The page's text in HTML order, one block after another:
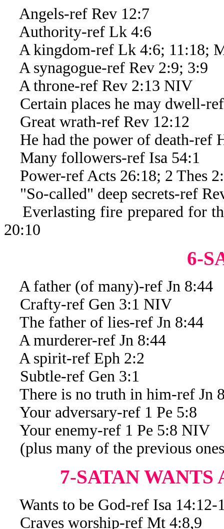
Angels-ref Rev 12:7
Authority-ref Lk 4:6
A kingdom-ref Lk 4:6; 11:18;
A synagogue-ref Rev 2:9; 3:9
A throne-ref Rev 2:13 NIV
Certain places he may dwell-
Great wrath-ref Rev 12:12
He had the power of death-ref
Many followers-ref Isa 54:1
Power-ref Acts 26:18; 2 Thes
"So-called" deep secrets-ref
Everlasting fire prepared for
20:10
6-
A father (of many)-ref Jn 8:44
Crafty-ref Gen 3:1 NIV
The father of lies-ref Jn 8:44
A murderer-ref Jn 8:44
A spirit-ref Eph 2:2
Subtle-ref Gen 3:1
There is no truth in him-ref Jn
Your adversary-ref 1 Pe 5:8
Your enemy-ref 1 Pe 5:8 NIV
(plus many of the previous
7-SATAN
Wants to be God-ref Isa 14:12-
Craves worship-ref Mt 4:8,9